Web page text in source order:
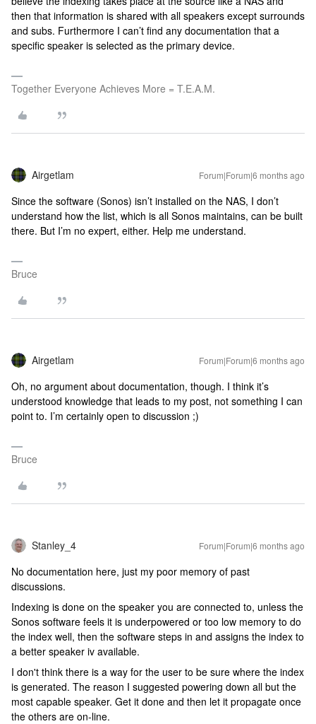
then that information is shared with all speakers except surrounds
and subs. Furthermore I can’t find any documentation that a
specific speaker is selected as the primary device.
Together Everyone Achieves More = T.E.A.M.
Airgetlam Forum|Forum|6 months ago
Since the software (Sonos) isn’t installed on the NAS, I don’t
understand how the list, which is all Sonos maintains, can be built
there. But I’m no expert, either. Help me understand.
Bruce
Airgetlam Forum|Forum|6 months ago
Oh, no argument about documentation, though. I think it’s
understood knowledge that leads to my post, not something I can
point to. I’m certainly open to discussion ;)
Bruce
Stanley_4 Forum|Forum|6 months ago
No documentation here, just my poor memory of past
discussions.
Indexing is done on the speaker you are connected to, unless the
Sonos software feels it is underpowered or too low memory to do
the index well, then the software steps in and assigns the index to
a better speaker iv available.
I don't think there is a way for the user to be sure where the index
is generated. The reason I suggested powering down all but the
most capable speaker. Get it done and then let it propagate once
the others are on-line.